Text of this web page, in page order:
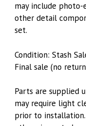
may include
other detail
set.
Condition: Stash
Final sale (no
Parts are supplied
may require light
prior to